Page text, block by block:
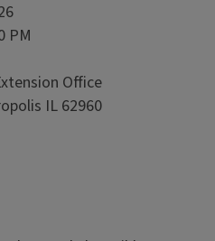
PM
Office
IL 62960